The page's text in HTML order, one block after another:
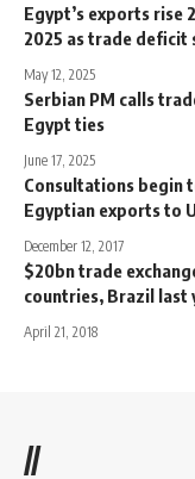
Egypt’s exports rise
2025 as trade deficit
May 12, 2025
Serbian PM calls
Egypt ties
June 17, 2025
Consultations begin
Egyptian exports to
December 12, 2017
$20bn trade
countries, Brazil last
April 21, 2018
//